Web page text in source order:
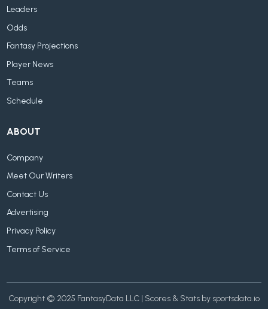
Leaders
Odds
Fantasy Projections
Player News
Teams
Schedule
ABOUT
Company
Meet Our Writers
Contact Us
Advertising
Privacy Policy
Terms of Service
Copyright © 2025 FantasyData LLC | Scores & Stats by sportsdata.io